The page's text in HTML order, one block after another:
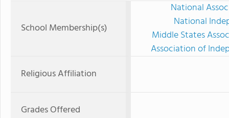
School Membership(s)
National
National
Middle States
Association of
Religious Affiliation
Grades Offered